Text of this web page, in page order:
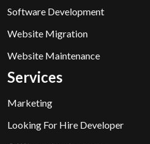
Software Development
Website Migration
Website Maintenance
Services
Marketing
Looking For Hire Developer